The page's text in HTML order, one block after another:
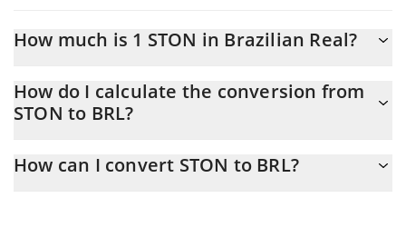
How much is 1 STON in Brazilian Real?
At this moment, 1 STON equals 2.22 BRL
How do I calculate the conversion from
STON to BRL?
conversion price of STON to BRL by simply entering the amount
How can I convert STON to BRL?